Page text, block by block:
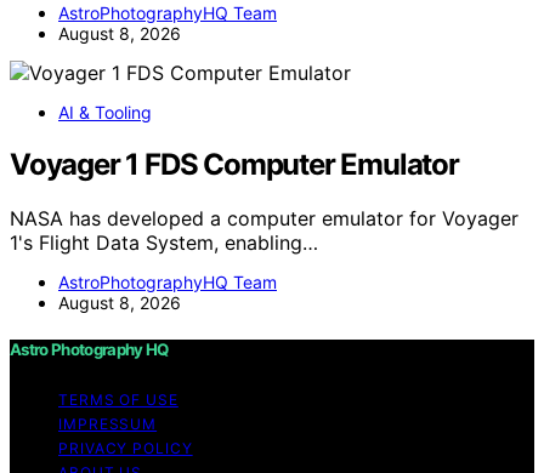
AstroPhotographyHQ Team
August 8, 2026
AI & Tooling
Voyager 1 FDS Computer Emulator
NASA has developed a computer emulator for Voyager
1's Flight Data System, enabling…
AstroPhotographyHQ Team
August 8, 2026
Astro Photography HQ
TERMS OF USE
IMPRESSUM
PRIVACY POLICY